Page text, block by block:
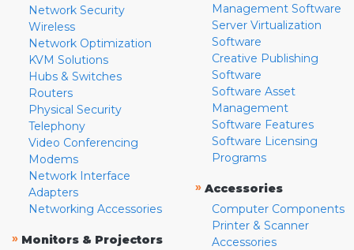
Network Security
Wireless
Network Optimization
KVM Solutions
Hubs & Switches
Routers
Physical Security
Telephony
Video Conferencing
Modems
Network Interface
Adapters
Networking Accessories
» Monitors & Projectors
Management Software
Server Virtualization
Software
Creative Publishing
Software
Software Asset
Management
Software Features
Software Licensing
Programs
» Accessories
Computer Components
Printer & Scanner
Accessories